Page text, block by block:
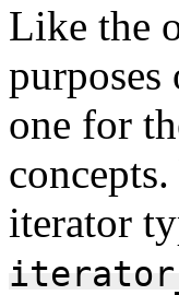
Like the
one for
iterator